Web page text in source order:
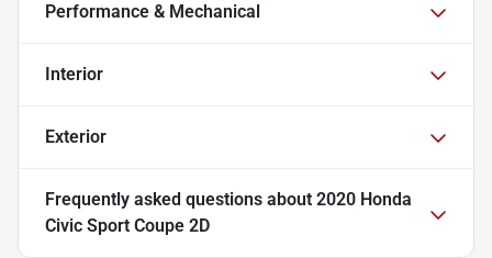
Performance & Mechanical
Interior
Exterior
Frequently asked questions about 2020 Honda
Civic Sport Coupe 2D